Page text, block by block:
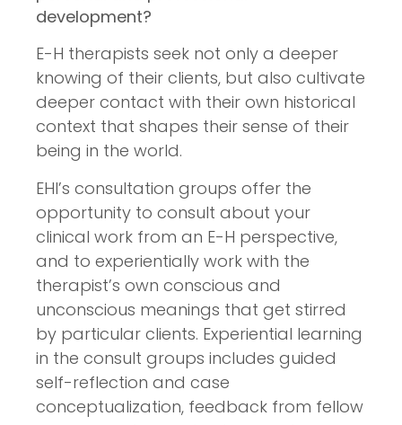
development?
E-H therapists seek not only a deeper
knowing of their clients, but also cultivate
deeper contact with their own historical
context that shapes their sense of their
being in the world.
EHI’s consultation groups offer the
opportunity to consult about your
clinical work from an E-H perspective,
and to experientially work with the
therapist’s own conscious and
unconscious meanings that get stirred
by particular clients. Experiential learning
in the consult groups includes guided
self-reflection and case
conceptualization, feedback from fellow